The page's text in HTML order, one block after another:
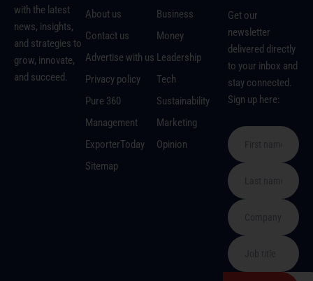
with the latest
news, insights,
and strategies to
grow, innovate,
and succeed.
About us
Contact us
Advertise with us
Privacy policy
Pure 360
Management
ExporterToday
Sitemap
Business
Money
Leadership
Tech
Sustainability
Marketing
Opinion
Get our
newsletter
delivered directly
to your inbox and
stay connected.
Sign up here: